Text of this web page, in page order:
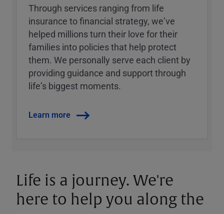
Through services ranging from life
insurance to financial strategy, weʼve
helped millions turn their love for their
families into policies that help protect
them. We personally serve each client by
providing guidance and support through
lifeʼs biggest moments.
Learn more
Life is a journey. We're
here to help you along the